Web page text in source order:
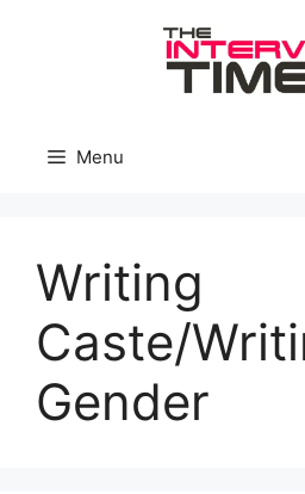
Menu
Writing
Caste/
Gender